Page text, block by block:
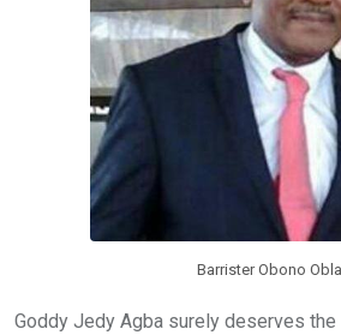
Barrister Obono Obla
Goddy Jedy Agba surely deserves the